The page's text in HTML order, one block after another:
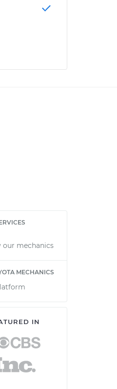
our mechanics
MECHANICS
IN